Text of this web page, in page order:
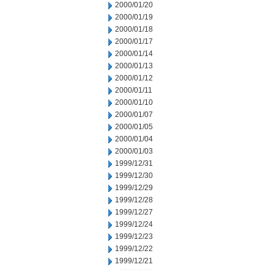
2000/01/20
2000/01/19
2000/01/18
2000/01/17
2000/01/14
2000/01/13
2000/01/12
2000/01/11
2000/01/10
2000/01/07
2000/01/05
2000/01/04
2000/01/03
1999/12/31
1999/12/30
1999/12/29
1999/12/28
1999/12/27
1999/12/24
1999/12/23
1999/12/22
1999/12/21